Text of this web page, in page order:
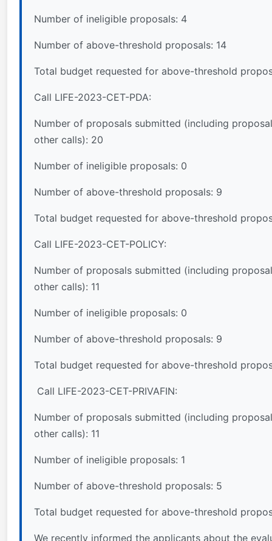
Number of ineligible proposals: 4
Number of above-threshold proposals: 14
Total budget requested for above-threshold
Call LIFE-2023-CET-PDA:
Number of proposals submitted (including
other calls): 20
Number of ineligible proposals: 0
Number of above-threshold proposals: 9
Total budget requested for above-threshold
Call LIFE-2023-CET-POLICY:
Number of proposals submitted (including
other calls): 11
Number of ineligible proposals: 0
Number of above-threshold proposals: 9
Total budget requested for above-threshold
Call LIFE-2023-CET-PRIVAFIN:
Number of proposals submitted (including
other calls): 11
Number of ineligible proposals: 1
Number of above-threshold proposals: 5
Total budget requested for above-threshold
We recently informed the applicants about the